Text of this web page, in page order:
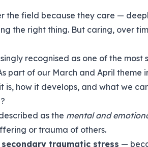
the field because they care —
the right thing. But caring, over
recognised as one of the
part of our March and April theme
is, how it develops, and what we
as the mental and
or trauma of others.
secondary traumatic stress —